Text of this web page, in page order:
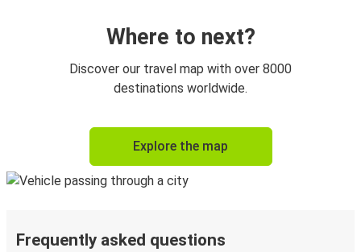
Where to next?
Discover our travel map with over 8000
destinations worldwide.
Explore the map
Frequently asked questions